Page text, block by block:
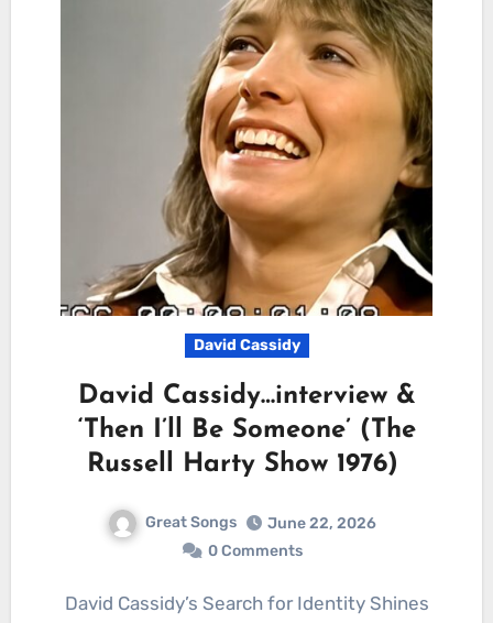
David Cassidy
David Cassidy…interview &
‘Then I’ll Be Someone’ (The
Russell Harty Show 1976)
Great Songs
June 22, 2026
0 Comments
David Cassidy’s Search for Identity Shines